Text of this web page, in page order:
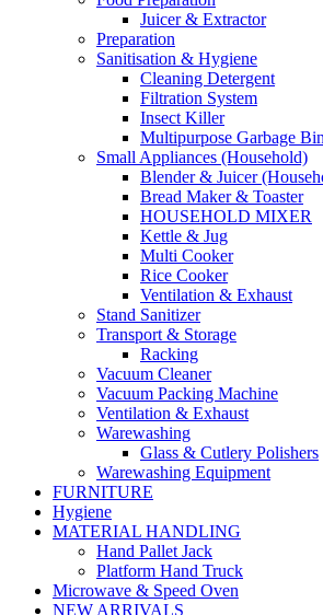
Juicer & Extractor
Preparation
Sanitisation & Hygiene
Cleaning Detergent
Filtration System
Insect Killer
Multipurpose Garbage Bin
Small Appliances (Household)
Blender & Juicer
Bread Maker & Toaster
HOUSEHOLD MIXER
Kettle & Jug
Multi Cooker
Rice Cooker
Ventilation & Exhaust
Stand Sanitizer
Transport & Storage
Racking
Vacuum Cleaner
Vacuum Packing Machine
Ventilation & Exhaust
Warewashing
Glass & Cutlery Polishers
Warewashing Equipment
FURNITURE
Hygiene
MATERIAL HANDLING
Hand Pallet Jack
Platform Hand Truck
Microwave & Speed Oven
NEW ARRIVALS